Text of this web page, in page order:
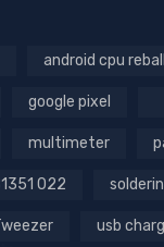
android cpu
google pixel
multimeter
022
usb